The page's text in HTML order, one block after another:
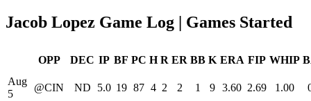
Jacob Lopez Game Log | Games Started
OPP DEC IP BF PC H R ER BB K ERA FIP WHIP
Aug
5
@CIN ND 5.0 19 87 4 2 2 1 9 3.60 2.69 1.00